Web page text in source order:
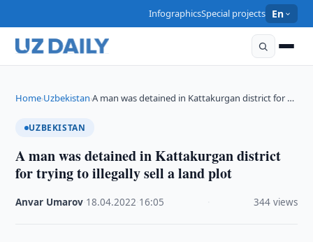
InfographicsSpecial projects En
Home›Uzbekistan›A man was detained in Kattakurgan district for …
UZBEKISTAN
A man was detained in Kattakurgan district
for trying to illegally sell a land plot
Anvar Umarov 18.04.2022 16:05 344 views